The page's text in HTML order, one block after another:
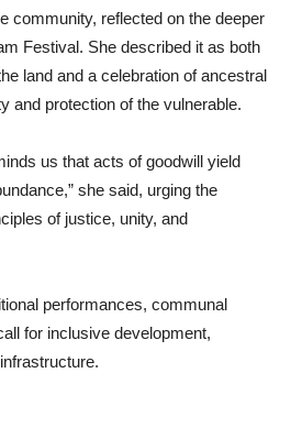
community, reflected on the deeper
Festival. She described it as both
land and a celebration of ancestral
and protection of the vulnerable.
us that acts of goodwill yield
she said, urging the
of justice, unity, and
performances, communal
for inclusive development,